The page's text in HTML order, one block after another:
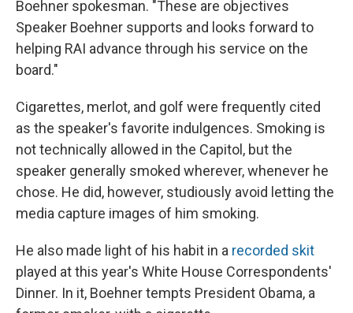
Boehner spokesman. "These are objectives
Speaker Boehner supports and looks forward to
helping RAI advance through his service on the
board."
Cigarettes, merlot, and golf were frequently cited
as the speaker's favorite indulgences. Smoking is
not technically allowed in the Capitol, but the
speaker generally smoked wherever, whenever he
chose. He did, however, studiously avoid letting the
media capture images of him smoking.
He also made light of his habit in a recorded skit
played at this year's White House Correspondents'
Dinner. In it, Boehner tempts President Obama, a